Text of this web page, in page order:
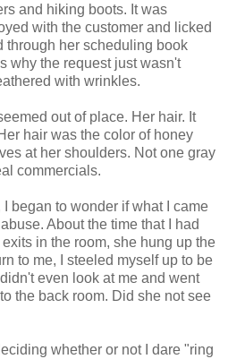
and hiking boots. It was
with the customer and licked
through her scheduling book
why the request just wasn't
with wrinkles.
out of place. Her hair. It
hair was the color of honey
at her shoulders. Not one gray
commercials.
began to wonder if what I came
About the time that I had
in the room, she hung up the
to me, I steeled myself up to be
even look at me and went
the back room. Did she not see
whether or not I dare "ring